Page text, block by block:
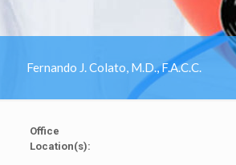
Fernando J. Colato, M.D., F.A.C.C.
Office
Location(s):